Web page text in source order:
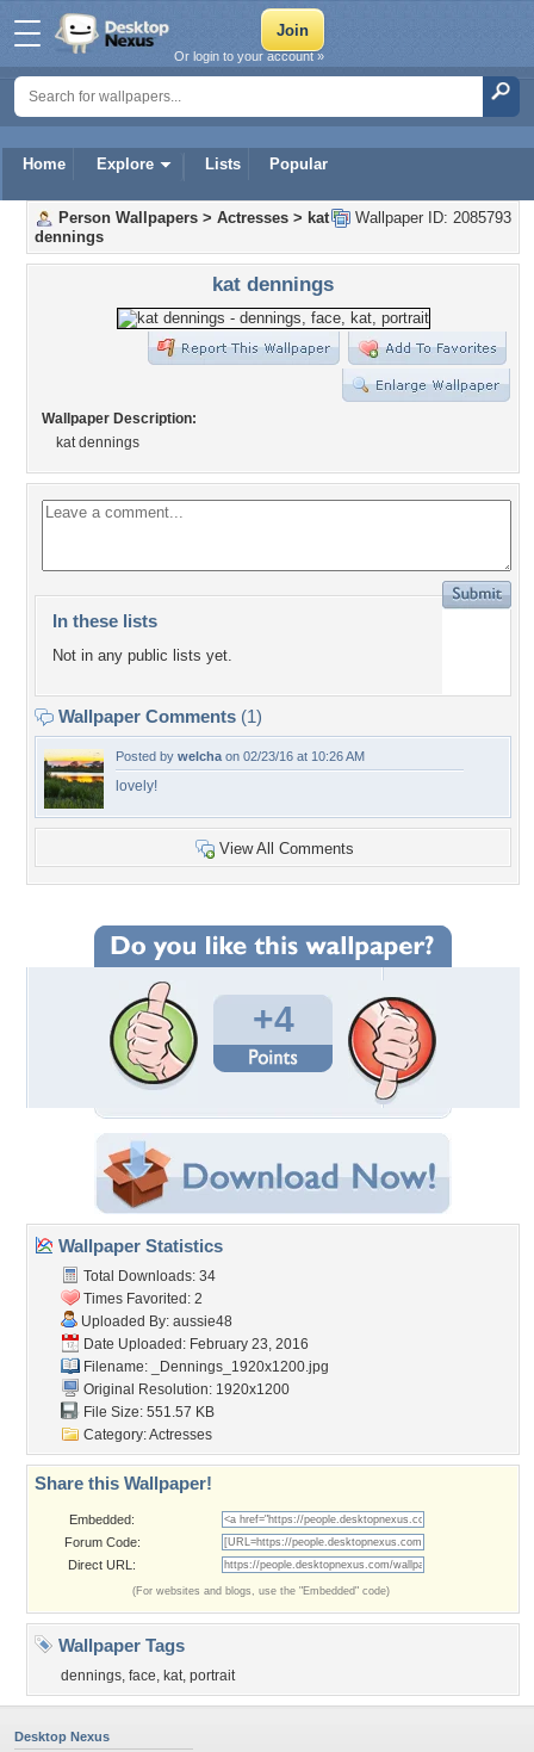
Home Explore Lists Popular
Or login to your account »
Wallpaper ID: 2085793
Person Wallpapers > Actresses > kat
dennings
kat dennings
Wallpaper Description:
kat dennings
In these lists
Not in any public lists yet.
Wallpaper Comments (1)
Posted by welcha on 02/23/16 at 10:26 AM
lovely!
View All Comments
+4
Wallpaper Statistics
Total Downloads: 34
Times Favorited: 2
Uploaded By: aussie48
Date Uploaded: February 23, 2016
Filename:
_Dennings_1920x1200.jpg
Original Resolution: 1920x1200
File Size: 551.57 KB
Category:Actresses
Share this Wallpaper!
Embedded:
Forum Code:
Direct URL:
(For websites and blogs, use the "Embedded" code)
Wallpaper Tags
dennings, face, kat, portrait
Desktop Nexus